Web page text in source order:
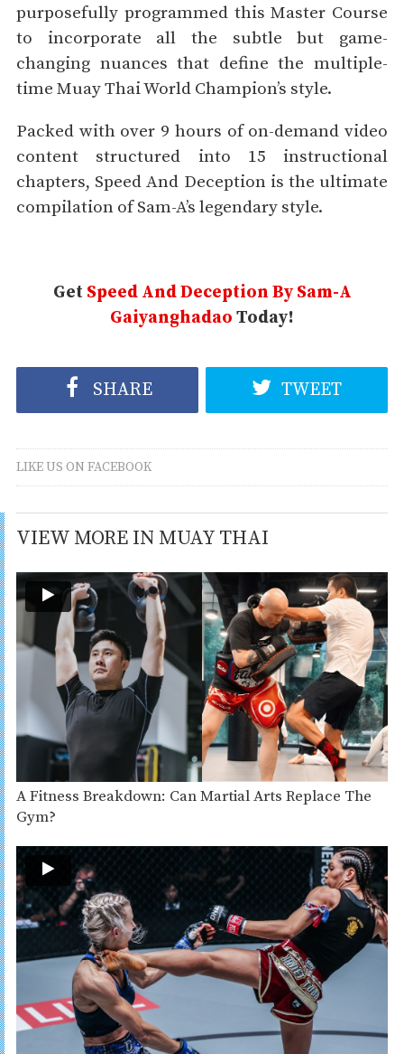
purposefully programmed this Master Course
to incorporate all the subtle but game-
changing nuances that define the multiple-
time Muay Thai World Champion’s style.
Packed with over 9 hours of on-demand video
content structured into 15 instructional
chapters, Speed And Deception is the ultimate
compilation of Sam-A’s legendary style.
Get Speed And Deception By Sam-A
Gaiyanghadao Today!
SHARE TWEET
LIKE US ON FACEBOOK
VIEW MORE IN MUAY THAI
A Fitness Breakdown: Can Martial Arts Replace The
Gym?